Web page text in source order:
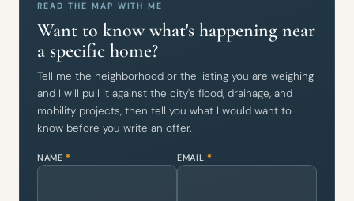
READ THE MAP WITH ME
Want to know what's happening near
a specific home?
Tell me the neighborhood or the listing you are weighing
and I will pull it against the city's flood, drainage, and
mobility projects, then tell you what I would want to
know before you write an offer.
NAME* EMAIL *